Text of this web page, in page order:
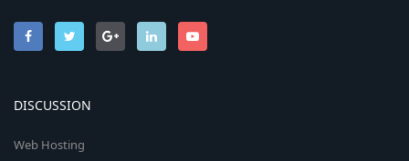
DISCUSSION
Web Hosting